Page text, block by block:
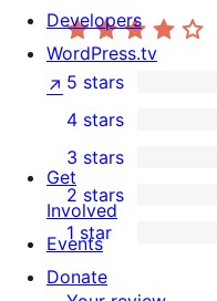
9
5-
star
reviews
5 stars
4-
star
review
4 stars
1
3-
star
review
3 stars
0
2-
star
2 stars
2
1-
1 star
Developers
WordPress.tv
↗
Get
Involved
Events
Donate